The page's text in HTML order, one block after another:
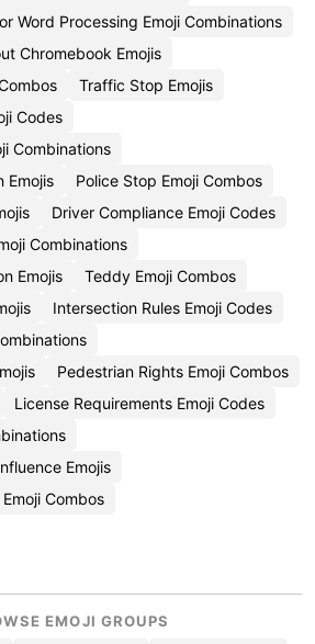
Word Processing Emoji Combinations
Chromebook Emojis
Traffic Stop Emojis
Codes
Combinations
Emojis
Police Stop Emoji Combos
Driver Compliance Emoji Codes
Combinations
Emojis
Teddy Emoji Combos
Intersection Rules Emoji Codes
Pedestrian Rights Emoji Combos
License Requirements Emoji Codes
Emojis
Combos
EMOJI GROUPS